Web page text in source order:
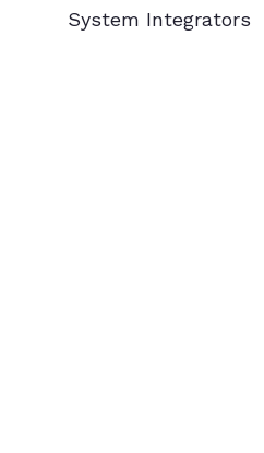
System Integrators